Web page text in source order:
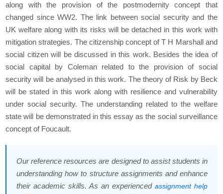
along with the provision of the postmodernity concept that
changed since WW2. The link between social security and the
UK welfare along with its risks will be detached in this work with
mitigation strategies. The citizenship concept of T H Marshall and
social citizen will be discussed in this work. Besides the idea of
social capital by Coleman related to the provision of social
security will be analysed in this work. The theory of Risk by Beck
will be stated in this work along with resilience and vulnerability
under social security. The understanding related to the welfare
state will be demonstrated in this essay as the social surveillance
concept of Foucault.
Our reference resources are designed to assist students in
understanding how to structure assignments and enhance
their academic skills. As an experienced assignment help